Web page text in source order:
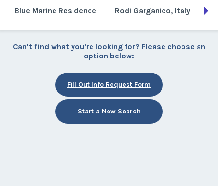
Blue Marine Residence Rodi Garganico, Italy
Can't find what you're looking for? Please choose an
option below:
Fill Out Info Request Form
Start a New Search